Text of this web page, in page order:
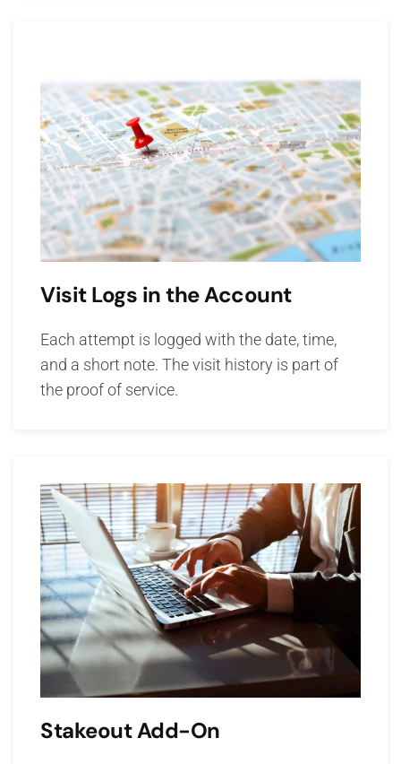
Visit Logs in the Account
Each attempt is logged with the date, time,
and a short note. The visit history is part of
the proof of service.
Stakeout Add-On